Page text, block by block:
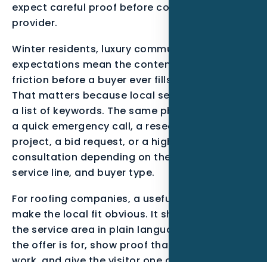
expect careful proof before contacting a
provider.
Winter residents, luxury communities, and HOA
expectations mean the content should reduce
friction before a buyer ever fills out a form.
That matters because local search is not just
a list of keywords. The same phrase can mean
a quick emergency call, a research-stage
project, a bid request, or a high-trust
consultation depending on the neighborhood,
service line, and buyer type.
For roofing companies, a useful page should
make the local fit obvious. It should mention
the service area in plain language, explain who
the offer is for, show proof that matches the